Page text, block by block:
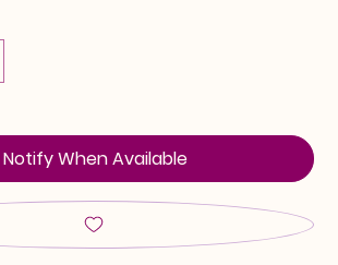
Notify When Available